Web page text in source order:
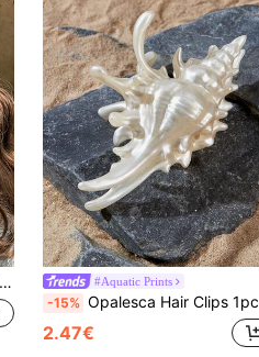
#Aquatic Prints
-15% Opalesca Hair Clips 1pc Boho Elegant Ocean Series Shell Design Sweet Fantasy Fairy Hair Claw Comb, Versatile For Costume Party, Spring/Summer Hair Accessories Elegant Claw Clips, School Stuff, College Autumn Accessories Fall Winter For Vacation Outfits Woman
2.47€